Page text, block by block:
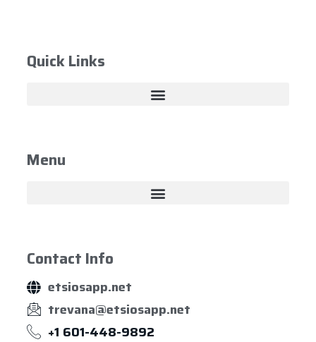
Quick Links
Menu
Contact Info
etsiosapp.net
trevana@etsiosapp.net
+1 601-448-9892